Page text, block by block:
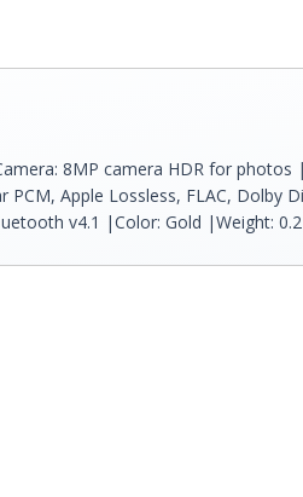
8MP camera HDR for photos
Apple Lossless, FLAC, Dolby
v4.1 |Color: Gold |Weight: